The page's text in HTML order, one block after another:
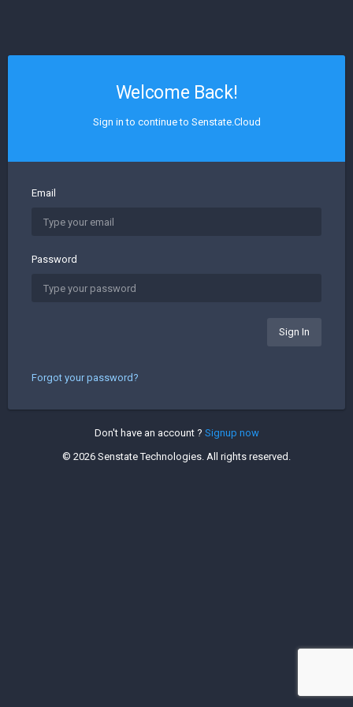
Welcome Back!
Sign in to continue to Senstate.Cloud
Email
Password
Sign In
Forgot your password?
Don't have an account ? Signup now
© 2026 Senstate Technologies. All rights reserved.